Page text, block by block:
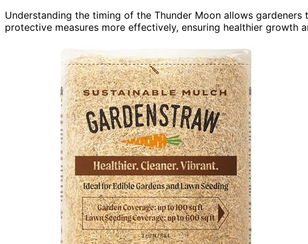
Understanding the timing of the Thunder Moon allows
protective measures more effectively, ensuring healthier growth